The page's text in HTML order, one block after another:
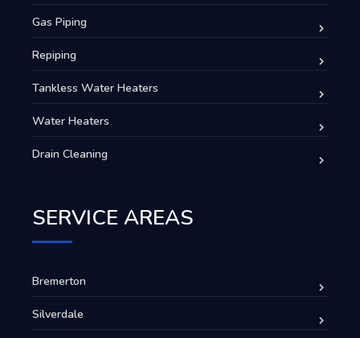
Gas Piping
Repiping
Tankless Water Heaters
Water Heaters
Drain Cleaning
SERVICE AREAS
Bremerton
Silverdale